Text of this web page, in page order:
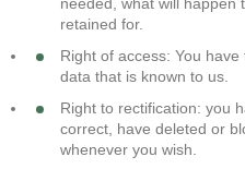
retained for.
Right of access: You
data that is known to us.
Right to rectification: you
correct, have deleted or
whenever you wish.